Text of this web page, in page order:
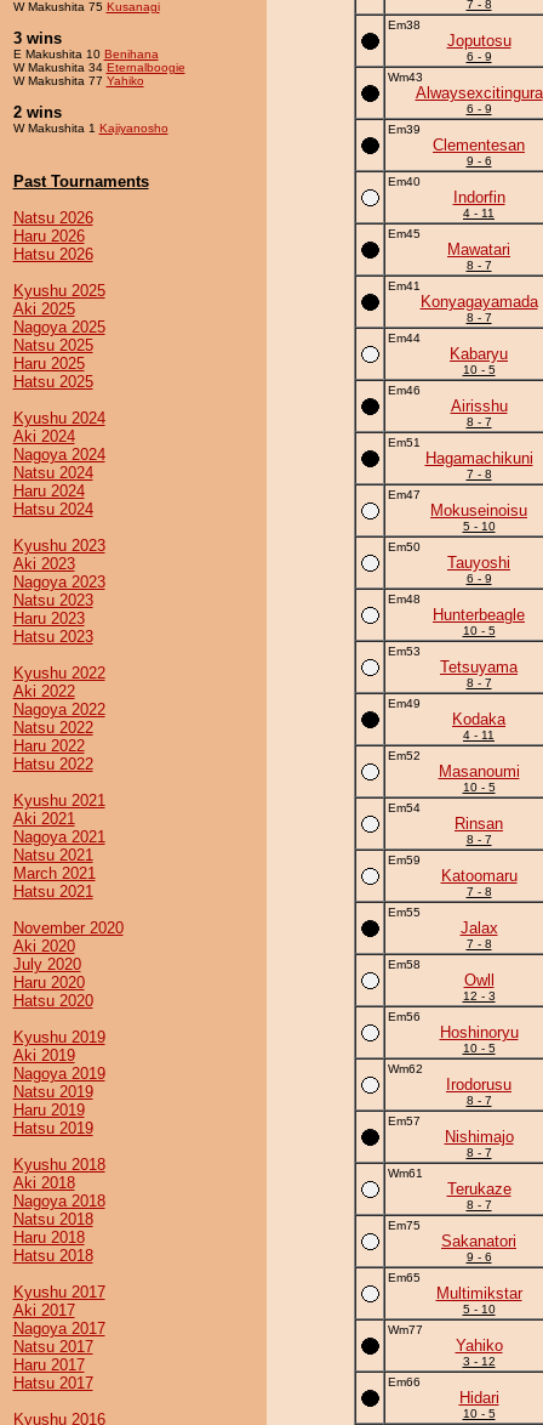
W Makushita 75 Kusanagi
3 wins
E Makushita 10 Benihana
W Makushita 34 Eternalboogie
W Makushita 77 Yahiko
2 wins
W Makushita 1 Kajiyanosho
Past Tournaments
Natsu 2026
Haru 2026
Hatsu 2026
Kyushu 2025
Aki 2025
Nagoya 2025
Natsu 2025
Haru 2025
Hatsu 2025
Kyushu 2024
Aki 2024
Nagoya 2024
Natsu 2024
Haru 2024
Hatsu 2024
Kyushu 2023
Aki 2023
Nagoya 2023
Natsu 2023
Haru 2023
Hatsu 2023
Kyushu 2022
Aki 2022
Nagoya 2022
Natsu 2022
Haru 2022
Hatsu 2022
Kyushu 2021
Aki 2021
Nagoya 2021
Natsu 2021
March 2021
Hatsu 2021
November 2020
Aki 2020
July 2020
Haru 2020
Hatsu 2020
Kyushu 2019
Aki 2019
Nagoya 2019
Natsu 2019
Haru 2019
Hatsu 2019
Kyushu 2018
Aki 2018
Nagoya 2018
Natsu 2018
Haru 2018
Hatsu 2018
Kyushu 2017
Aki 2017
Nagoya 2017
Natsu 2017
Haru 2017
Hatsu 2017
Kyushu 2016
7 - 8
Em38
Joputosu
6 - 9
Wm43
Alwaysexcitingura
6 - 9
Em39
Clementesan
9 - 6
Em40
Indorfin
4 - 11
Em45
Mawatari
8 - 7
Em41
Konyagayamada
8 - 7
Em44
Kabaryu
10 - 5
Em46
Airisshu
8 - 7
Em51
Hagamachikuni
7 - 8
Em47
Mokuseinoisu
5 - 10
Em50
Tauyoshi
6 - 9
Em48
Hunterbeagle
10 - 5
Em53
Tetsuyama
8 - 7
Em49
Kodaka
4 - 11
Em52
Masanoumi
10 - 5
Em54
Rinsan
8 - 7
Em59
Katoomaru
7 - 8
Em55
Jalax
7 - 8
Em58
Owll
12 - 3
Em56
Hoshinoryu
10 - 5
Wm62
Irodorusu
8 - 7
Em57
Nishimajo
8 - 7
Wm61
Terukaze
8 - 7
Em75
Sakanatori
9 - 6
Em65
Multimikstar
5 - 10
Wm77
Yahiko
3 - 12
Em66
Hidari
10 - 5